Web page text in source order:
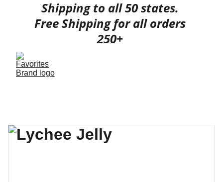
Shipping to all 50 states.
Free Shipping for all orders
250+